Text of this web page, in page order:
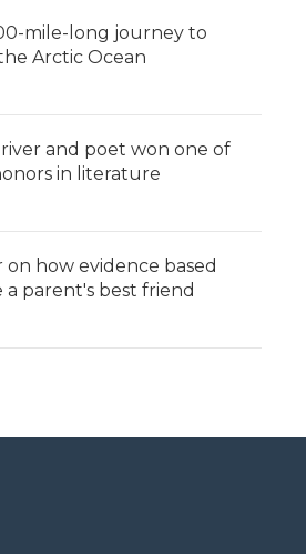
mile-long journey to
Arctic Ocean
and poet won one of
in literature
how evidence based
parent's best friend